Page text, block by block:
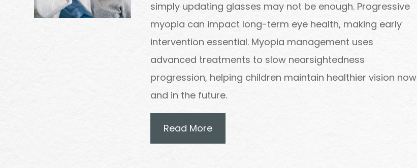
simply updating glasses may not be enough. Progressive
myopia can impact long-term eye health, making early
intervention essential. Myopia management uses
advanced treatments to slow nearsightedness
progression, helping children maintain healthier vision now
and in the future.
Read More